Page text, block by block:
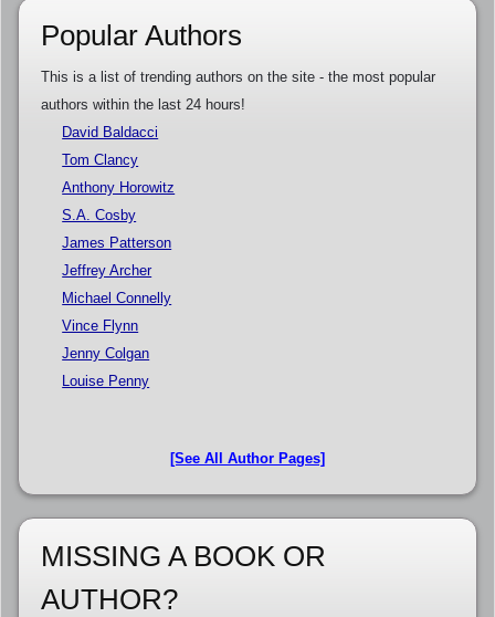
Popular Authors
This is a list of trending authors on the site - the most popular
authors within the last 24 hours!
David Baldacci
Tom Clancy
Anthony Horowitz
S.A. Cosby
James Patterson
Jeffrey Archer
Michael Connelly
Vince Flynn
Jenny Colgan
Louise Penny
[See All Author Pages]
MISSING A BOOK OR
AUTHOR?